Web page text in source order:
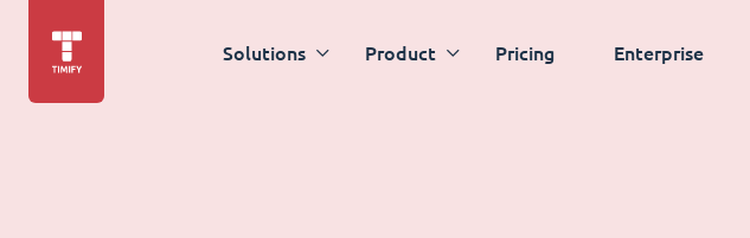
Solutions Product Pricing Enterprise